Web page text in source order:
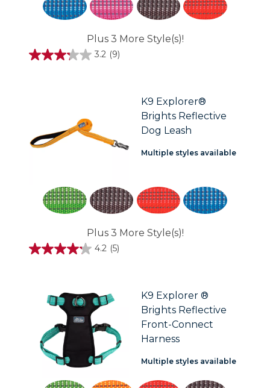
Plus 3 More Style(s)!
3.2 (9)
3.2
K9 Explorer®
Brights Reflective
Dog Leash
Multiple styles available
Plus 3 More Style(s)!
4.2 (5)
4.2
reviews
K9 Explorer ®
Brights Reflective
Front-Connect
Harness
Multiple styles available